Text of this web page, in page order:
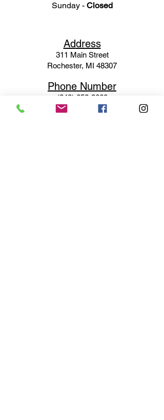
Sunday - Closed
Address
311 Main Street
Rochester, MI 48307
Phone Number
(248) 652-3660